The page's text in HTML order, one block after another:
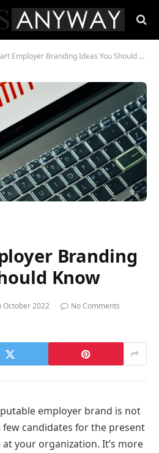
Employer Branding Ideas You Should Know
Branding
Know
October 2022
No Comments
employer brand is not
candidates for the present
your organization. It’s more